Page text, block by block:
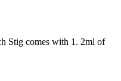
Stig comes with 1. 2ml of